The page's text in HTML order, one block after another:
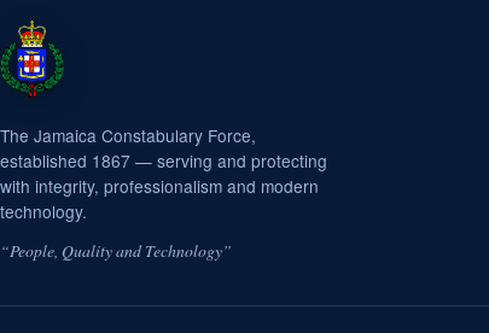
The Jamaica Constabulary Force,
established 1867 — serving and protecting
with integrity, professionalism and modern
technology.
“People, Quality and Technology”